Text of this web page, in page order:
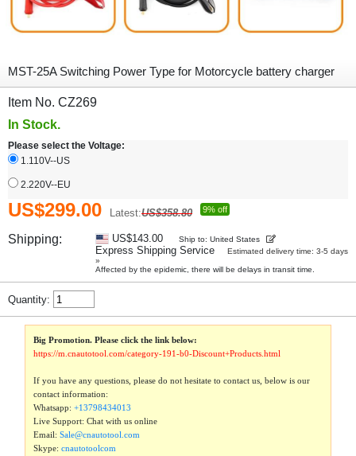
MST-25A Switching Power Type for Motorcycle battery charger
Item No. CZ269
In Stock.
Please select the Voltage:
1.110V--US
2.220V--EU
US$299.00 Latest:US$358.80 9% off
Shipping: US$143.00 Ship to: United States
Express Shipping Service
Estimated delivery time: 3-5 days
»
Affected by the epidemic, there will be delays in transit time.
Quantity:
Big Promotion. Please click the link below:
https://m.cnautotool.com/category-191-b0-Discount+Products.html
If you have any questions, please do not hesitate to contact us, below is our
contact information:
Whatsapp:+13798434013
Live Support: Chat with us online
Email:Sale@cnautotool.com
Skype:cnautotoolcom